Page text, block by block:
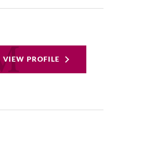
VIEW PROFILE